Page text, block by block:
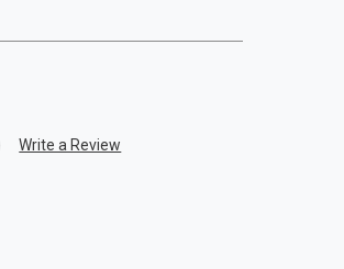
Write a Review